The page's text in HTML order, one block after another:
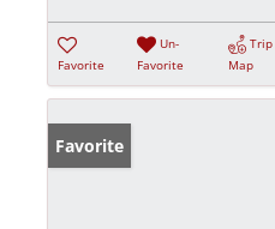
Favorite
Un-
Favorite
Trip
Map
Favorite